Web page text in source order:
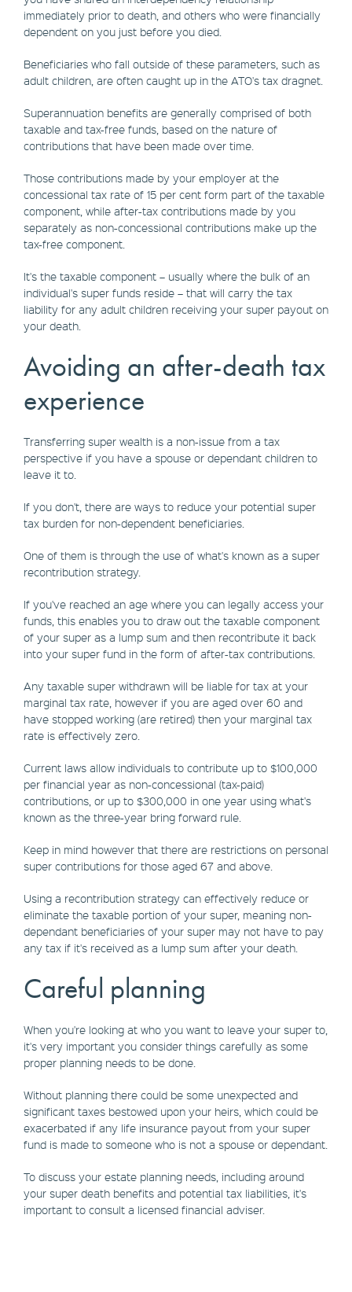
immediately prior to death, and others who were financially
dependent on you just before you died.
Beneficiaries who fall outside of these parameters, such as
adult children, are often caught up in the ATO's tax dragnet.
Superannuation benefits are generally comprised of both
taxable and tax-free funds, based on the nature of
contributions that have been made over time.
Those contributions made by your employer at the
concessional tax rate of 15 per cent form part of the taxable
component, while after-tax contributions made by you
separately as non-concessional contributions make up the
tax-free component.
It's the taxable component – usually where the bulk of an
individual's super funds reside – that will carry the tax
liability for any adult children receiving your super payout on
your death.
Avoiding an after-death tax
experience
Transferring super wealth is a non-issue from a tax
perspective if you have a spouse or dependant children to
leave it to.
If you don't, there are ways to reduce your potential super
tax burden for non-dependent beneficiaries.
One of them is through the use of what's known as a super
recontribution strategy.
If you've reached an age where you can legally access your
funds, this enables you to draw out the taxable component
of your super as a lump sum and then recontribute it back
into your super fund in the form of after-tax contributions.
Any taxable super withdrawn will be liable for tax at your
marginal tax rate, however if you are aged over 60 and
have stopped working (are retired) then your marginal tax
rate is effectively zero.
Current laws allow individuals to contribute up to $100,000
per financial year as non-concessional (tax-paid)
contributions, or up to $300,000 in one year using what's
known as the three-year bring forward rule.
Keep in mind however that there are restrictions on personal
super contributions for those aged 67 and above.
Using a recontribution strategy can effectively reduce or
eliminate the taxable portion of your super, meaning non-
dependant beneficiaries of your super may not have to pay
any tax if it's received as a lump sum after your death.
Careful planning
When you're looking at who you want to leave your super to,
it's very important you consider things carefully as some
proper planning needs to be done.
Without planning there could be some unexpected and
significant taxes bestowed upon your heirs, which could be
exacerbated if any life insurance payout from your super
fund is made to someone who is not a spouse or dependant.
To discuss your estate planning needs, including around
your super death benefits and potential tax liabilities, it's
important to consult a licensed financial adviser.